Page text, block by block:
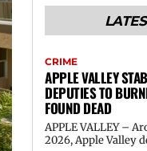
CRIME
APPLE VALLEY
DEPUTIES TO
FOUND DEAD
APPLE VALLEY –
2026, Apple Valley